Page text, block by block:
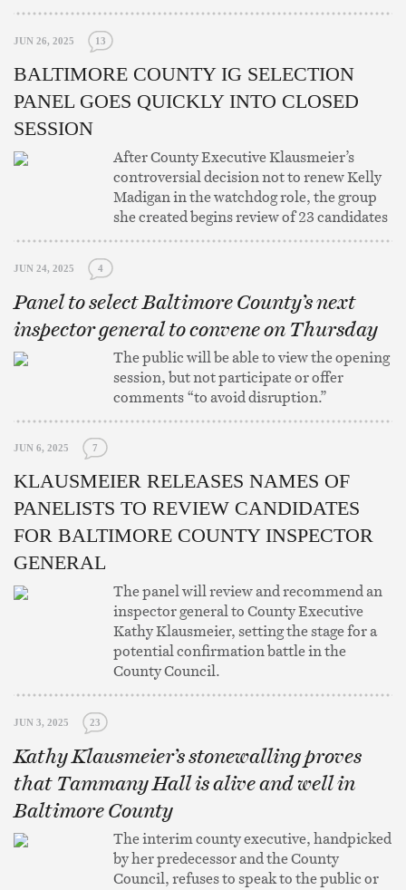
JUN 26, 2025 13
BALTIMORE COUNTY IG SELECTION
PANEL GOES QUICKLY INTO CLOSED
SESSION
After County Executive Klausmeier’s
controversial decision not to renew Kelly
Madigan in the watchdog role, the group
she created begins review of 23 candidates
JUN 24, 2025 4
Panel to select Baltimore County’s next
inspector general to convene on Thursday
The public will be able to view the opening
session, but not participate or offer
comments “to avoid disruption.”
JUN 6, 2025 7
KLAUSMEIER RELEASES NAMES OF
PANELISTS TO REVIEW CANDIDATES
FOR BALTIMORE COUNTY INSPECTOR
GENERAL
The panel will review and recommend an
inspector general to County Executive
Kathy Klausmeier, setting the stage for a
potential confirmation battle in the
County Council.
JUN 3, 2025 23
Kathy Klausmeier’s stonewalling proves
that Tammany Hall is alive and well in
Baltimore County
The interim county executive, handpicked
by her predecessor and the County
Council, refuses to speak to the public or